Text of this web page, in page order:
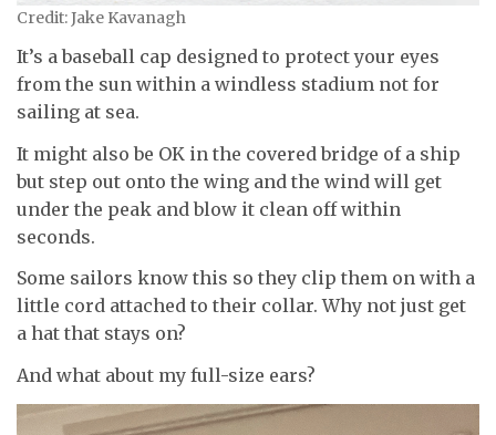
Credit: Jake Kavanagh
It’s a baseball cap designed to protect your eyes
from the sun within a windless stadium not for
sailing at sea.
It might also be OK in the covered bridge of a ship
but step out onto the wing and the wind will get
under the peak and blow it clean off within
seconds.
Some sailors know this so they clip them on with a
little cord attached to their collar. Why not just get
a hat that stays on?
And what about my full-size ears?